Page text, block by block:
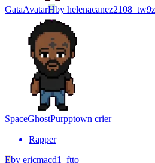
GataAvatarHby helenacanez2108_tw9z
SpaceGhostPurpptown crier
Rapper
Eby ericmacd1_ftto